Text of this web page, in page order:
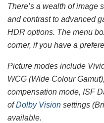
There’s a wealth of image
and contrast to advanced
HDR options. The menu
corner, if you have a
Picture modes include
WCG (Wide Colour
compensation mode, ISF
ofDolby Vision settings
available.